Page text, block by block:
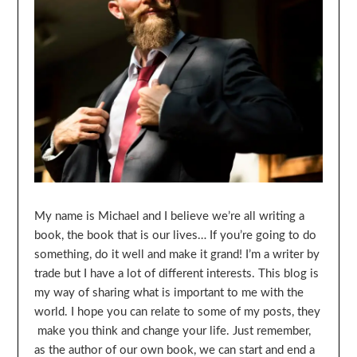
My name is Michael and I believe we’re all writing a
book, the book that is our lives… If you’re going to do
something, do it well and make it grand! I’m a writer by
trade but I have a lot of different interests. This blog is
my way of sharing what is important to me with the
world. I hope you can relate to some of my posts, they
make you think and change your life. Just remember,
as the author of our own book, we can start and end a